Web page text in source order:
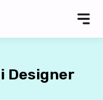
Designer